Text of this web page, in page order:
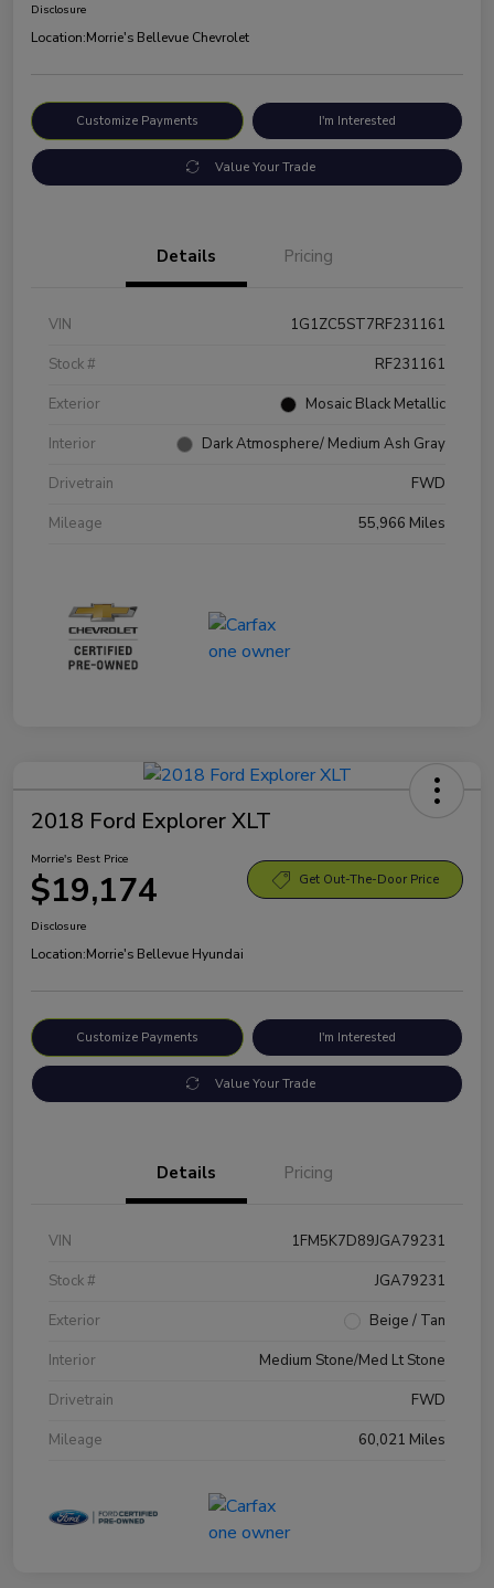
Disclosure
Location:Morrie's Bellevue Chevrolet
Customize Payments I'm Interested
Value Your Trade
Details Pricing
VIN
1G1ZC5ST7RF231161
Stock #
RF231161
Exterior
Mosaic Black Metallic
Interior
Dark Atmosphere/ Medium Ash Gray
Drivetrain
FWD
Mileage
55,966 Miles
2018 Ford Explorer XLT
Morrie's Best Price
$19,174 Get Out-The-Door Price
Disclosure
Location:Morrie's Bellevue Hyundai
Customize Payments I'm Interested
Value Your Trade
Details Pricing
VIN
1FM5K7D89JGA79231
Stock #
JGA79231
Exterior
Beige / Tan
Interior
Medium Stone/Med Lt Stone
Drivetrain
FWD
Mileage
60,021 Miles